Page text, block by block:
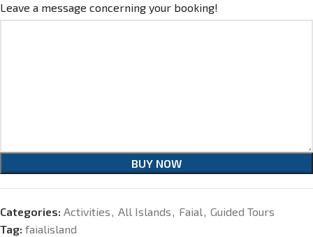
Leave a message concerning your booking!
BUY NOW
Categories: Activities, All Islands, Faial, Guided Tours
Tag: faialisland